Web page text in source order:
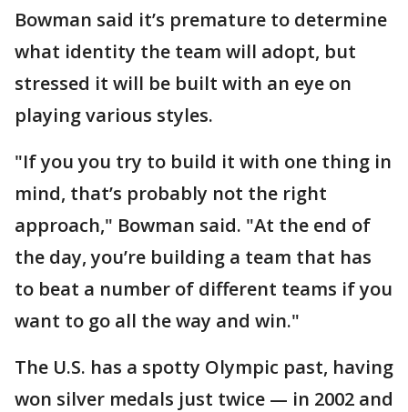
Bowman said it’s premature to determine
what identity the team will adopt, but
stressed it will be built with an eye on
playing various styles.
"If you you try to build it with one thing in
mind, that’s probably not the right
approach," Bowman said. "At the end of
the day, you’re building a team that has
to beat a number of different teams if you
want to go all the way and win."
The U.S. has a spotty Olympic past, having
won silver medals just twice — in 2002 and